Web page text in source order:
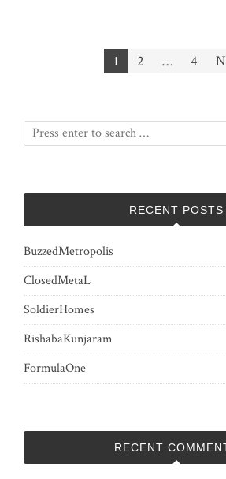
1 2 … 4
RECENT POSTS
BuzzedMetropolis
ClosedMetaL
SoldierHomes
RishabaKunjaram
FormulaOne
RECENT